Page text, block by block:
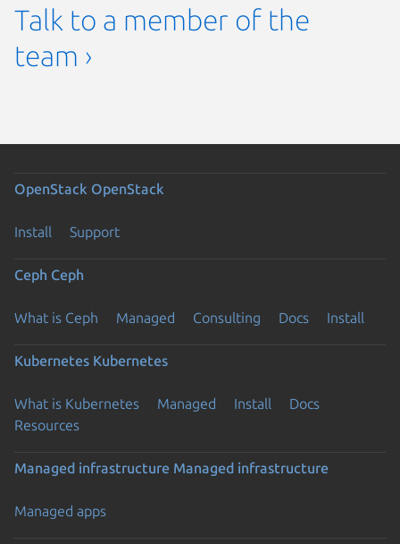
Talk to a member of the
team ›
OpenStack OpenStack
Install Support
Ceph Ceph
What is Ceph Managed Consulting Docs Install
Kubernetes Kubernetes
What is Kubernetes Managed Install
Docs
Resources
Managed infrastructure Managed infrastructure
Managed apps